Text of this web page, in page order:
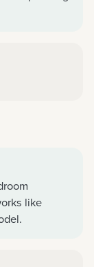
like